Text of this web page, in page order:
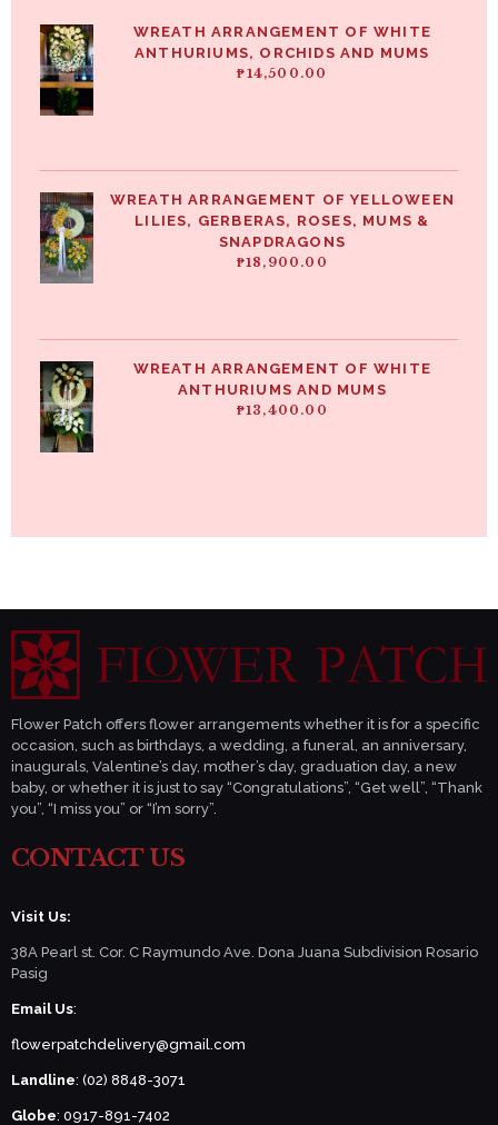
WREATH ARRANGEMENT OF WHITE
ANTHURIUMS, ORCHIDS AND MUMS
₱14,500.00
WREATH ARRANGEMENT OF YELLOWEEN
LILIES, GERBERAS, ROSES, MUMS &
SNAPDRAGONS
₱18,900.00
WREATH ARRANGEMENT OF WHITE
ANTHURIUMS AND MUMS
₱13,400.00
Flower Patch offers flower arrangements whether it is for a specific
occasion, such as birthdays, a wedding, a funeral, an anniversary,
inaugurals, Valentine’s day, mother’s day, graduation day, a new
baby, or whether it is just to say “Congratulations”, “Get well”, “Thank
you”, “I miss you” or “I’m sorry”.
CONTACT US
Visit Us:
38A Pearl st. Cor. C Raymundo Ave. Dona Juana Subdivision Rosario
Pasig
Email Us:
flowerpatchdelivery@gmail.com
Landline: (02) 8848-3071
Globe: 0917-891-7402